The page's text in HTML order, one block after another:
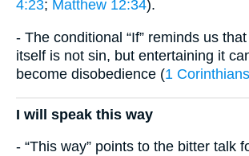
4:23; Matthew 12:34).
- The conditional “If” reminds us
itself is not sin, but entertaining it
become disobedience (1
I will speak this way
- “This way” points to the bitter talk